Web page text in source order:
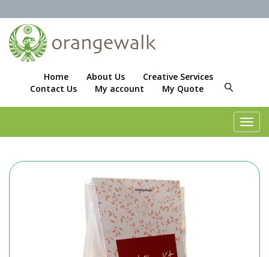
Home About Us
Creative Services
Contact Us
My account My Quote